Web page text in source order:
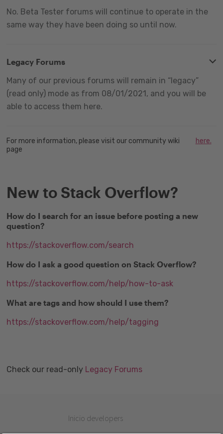
No. Beta Tester forums will continue to operate in the
same way they have been doing so until now.
Legacy Forums
Many of our previous forums will remain in “legacy”
(read only) mode as from 08/01/2021, and you will be
able to access them here.
For more information, please visit our community wiki
page
here.
New to Stack Overflow?
How do I search for an issue before posting a new
question?
https://stackoverflow.com/search
How do I ask a good question on Stack Overflow?
https://stackoverflow.com/help/how-to-ask
What are tags and how should I use them?
https://stackoverflow.com/help/tagging
Check our read-only Legacy Forums
Inicio developers